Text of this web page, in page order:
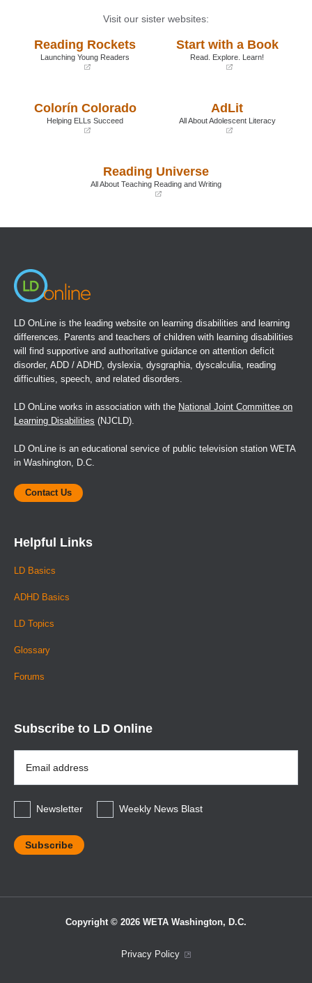
Visit our sister websites:
Reading Rockets
Launching Young Readers
new
Start with a Book
Read. Explore. Learn!
Colorín Colorado
Helping ELLs Succeed
AdLit
All About Adolescent Literacy
new
Reading Universe
All About Teaching Reading and Writing
LD OnLine is the leading website on learning disabilities and learning
differences. Parents and teachers of children with learning disabilities
will find supportive and authoritative guidance on attention deficit
disorder, ADD / ADHD, dyslexia, dysgraphia, dyscalculia, reading
difficulties, speech, and related disorders.
LD OnLine works in association with the National Joint Committee on
Learning Disabilities (NJCLD).
LD OnLine is an educational service of public television station WETA
in Washington, D.C.
Contact Us
Helpful Links
LD Basics
ADHD Basics
LD Topics
Glossary
Forums
Subscribe to LD Online
Address
*
Newsletter
Weekly News Blast
Copyright © 2026 WETA Washington, D.C.
Privacy Policy